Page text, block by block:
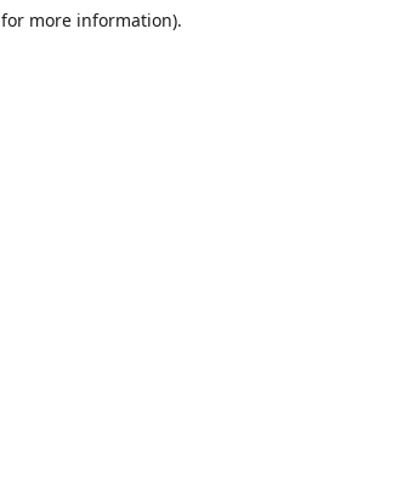
for more information).